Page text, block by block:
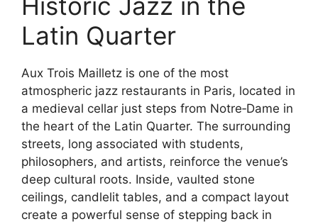
Latin Quarter
Aux Trois Mailletz is one of the most
atmospheric jazz restaurants in Paris, located in
a medieval cellar just steps from Notre‑Dame in
the heart of the Latin Quarter. The surrounding
streets, long associated with students,
philosophers, and artists, reinforce the venue’s
deep cultural roots. Inside, vaulted stone
ceilings, candlelit tables, and a compact layout
create a powerful sense of stepping back in